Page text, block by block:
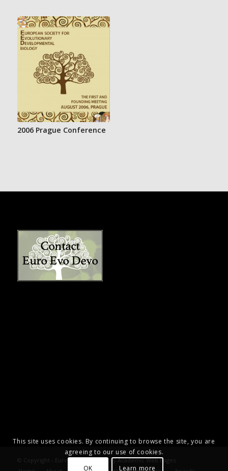
2006 Prague Conference
© Copyright - Euro Evo Devo. Site byAcademic Web Pages
This site uses cookies. By continuing to browse the site, you are
agreeing to our use of cookies.
OK
Learn more